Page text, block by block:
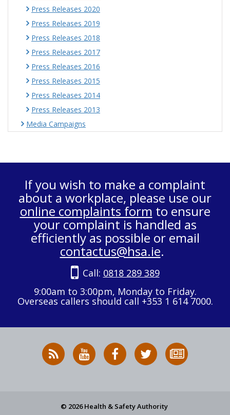
Press Releases 2020
Press Releases 2019
Press Releases 2018
Press Releases 2017
Press Releases 2016
Press Releases 2015
Press Releases 2014
Press Releases 2013
Media Campaigns
If you wish to make a complaint
about a workplace, please use our
online complaints form to ensure
your complaint is handled as
efficiently as possible or email
contactus@hsa.ie.
Call: 0818 289 389
9:00am to 3:00pm, Monday to Friday.
Overseas callers should call +353 1 614 7000.
RSS
News
HSA
on
HSA
on
Follow
HSA
to
© 2026 Health & Safety Authority